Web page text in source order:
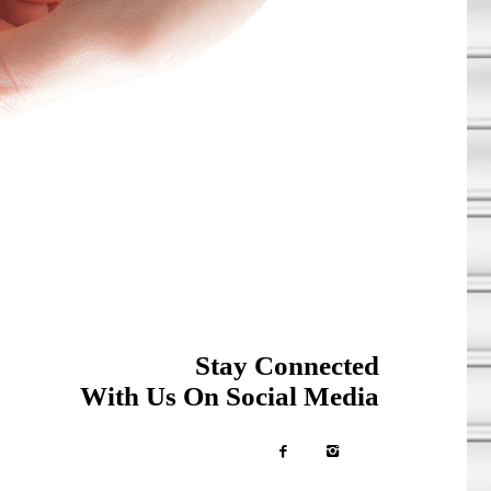
Stay Connected
With Us On Social Media